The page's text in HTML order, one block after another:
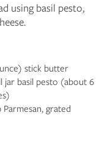
using basil pesto,
stick butter
jar basil pesto (about 6
grated